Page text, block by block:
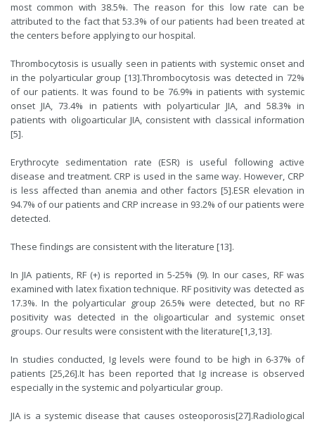
most common with 38.5%. The reason for this low rate can be
attributed to the fact that 53.3% of our patients had been treated at
the centers before applying to our hospital.
Thrombocytosis is usually seen in patients with systemic onset and
in the polyarticular group [13].Thrombocytosis was detected in 72%
of our patients. It was found to be 76.9% in patients with systemic
onset JIA, 73.4% in patients with polyarticular JIA, and 58.3% in
patients with oligoarticular JIA, consistent with classical information
[5].
Erythrocyte sedimentation rate (ESR) is useful following active
disease and treatment. CRP is used in the same way. However, CRP
is less affected than anemia and other factors [5].ESR elevation in
94.7% of our patients and CRP increase in 93.2% of our patients were
detected.
These findings are consistent with the literature [13].
In JIA patients, RF (+) is reported in 5-25% (9). In our cases, RF was
examined with latex fixation technique. RF positivity was detected as
17.3%. In the polyarticular group 26.5% were detected, but no RF
positivity was detected in the oligoarticular and systemic onset
groups. Our results were consistent with the literature[1,3,13].
In studies conducted, Ig levels were found to be high in 6-37% of
patients [25,26].It has been reported that Ig increase is observed
especially in the systemic and polyarticular group.
JIA is a systemic disease that causes osteoporosis[27].Radiological